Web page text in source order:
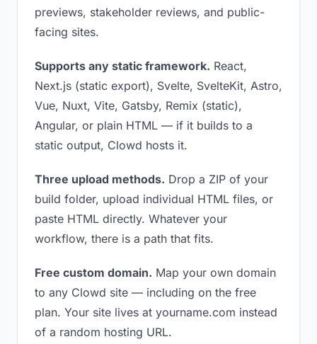
previews, stakeholder reviews, and public-
facing sites.
Supports any static framework. React,
Next.js (static export), Svelte, SvelteKit, Astro,
Vue, Nuxt, Vite, Gatsby, Remix (static),
Angular, or plain HTML — if it builds to a
static output, Clowd hosts it.
Three upload methods. Drop a ZIP of your
build folder, upload individual HTML files, or
paste HTML directly. Whatever your
workflow, there is a path that fits.
Free custom domain. Map your own domain
to any Clowd site — including on the free
plan. Your site lives at yourname.com instead
of a random hosting URL.